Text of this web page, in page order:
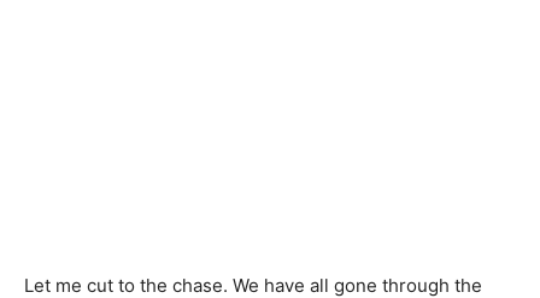
Let me cut to the chase. We have all gone through the